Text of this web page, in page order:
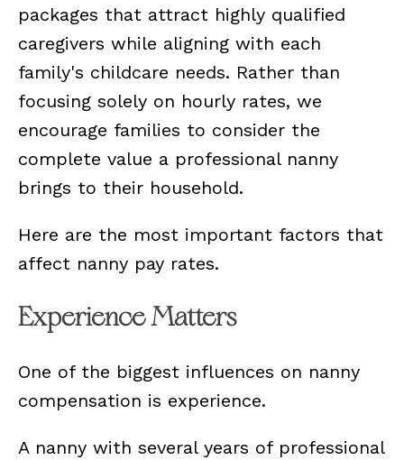
packages that attract highly qualified
caregivers while aligning with each
family's childcare needs. Rather than
focusing solely on hourly rates, we
encourage families to consider the
complete value a professional nanny
brings to their household.
Here are the most important factors that
affect nanny pay rates.
Experience Matters
One of the biggest influences on nanny
compensation is experience.
A nanny with several years of professional